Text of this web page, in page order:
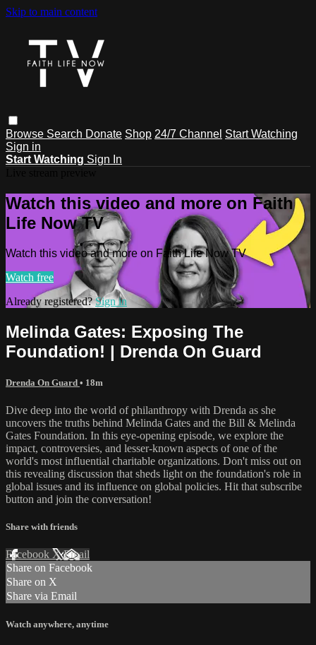
Skip to main content
Browse Search Donate Shop 24/7 Channel Start Watching
Sign in
Start Watching Sign In
Watch this video and more on Faith
Life Now TV
Watch this video and more on Faith Life Now TV
Watch free
Already registered?Sign in
Melinda Gates: Exposing The
Foundation! | Drenda On Guard
Drenda On Guard • 18m
Dive deep into the world of philanthropy with Drenda as she
uncovers the truths behind Melinda Gates and the Bill & Melinda
Gates Foundation. In this eye-opening episode, we explore the
impact, controversies, and lesser-known aspects of one of the
world's most influential charitable organizations. Don't miss out on
this revealing discussion that sheds light on the foundation's role in
global issues and its influence on global policies. Hit that subscribe
button and join the conversation!
Share with friends
Facebook XEmail
Share on Facebook
Share on X
Share via Email
Watch anywhere, anytime